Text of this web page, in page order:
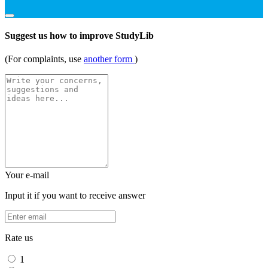
Suggest us how to improve StudyLib
(For complaints, use another form )
Your e-mail
Input it if you want to receive answer
Rate us
1